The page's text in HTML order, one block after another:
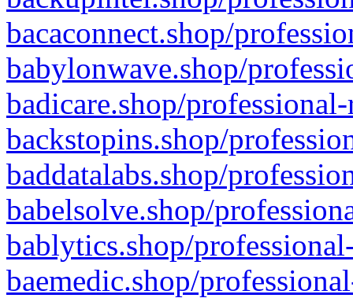
bacaconnect.shop/
babylonwave.shop/
badicare.shop/
backstopins.shop/
baddatalabs.shop/
babelsolve.shop/
bablytics.shop/
baemedic.shop/